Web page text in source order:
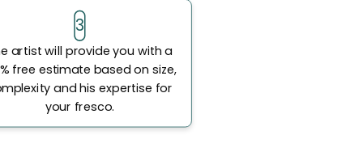
3
artist will provide you with a
free estimate based on size,
and his expertise for
your fresco.